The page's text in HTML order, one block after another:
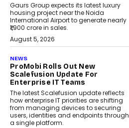
Gaurs Group expects its latest luxury
housing project near the Noida
International Airport to generate nearly
₹1,900 crore in sales.
August 5, 2026
NEWS
ProMobi Rolls Out New
Scalefusion Update For
Enterprise IT Teams
The latest Scalefusion update reflects
how enterprise IT priorities are shifting
from managing devices to securing
users, identities and endpoints through
a single platform.